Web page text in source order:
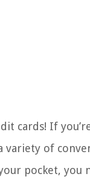
cards! If
of
pocket,